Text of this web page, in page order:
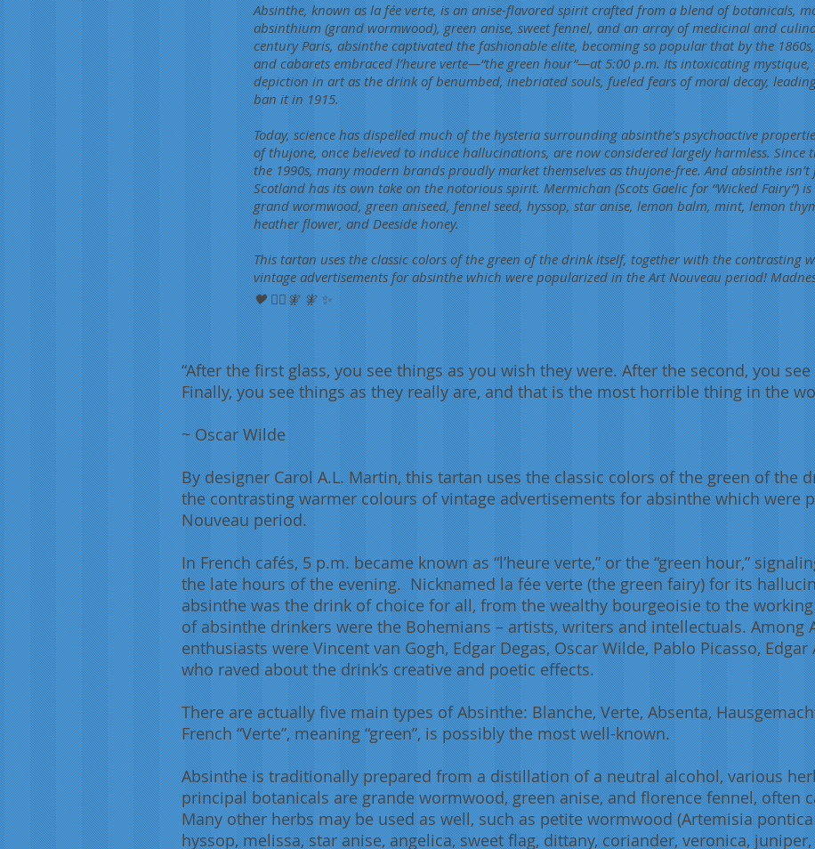
Absinthe, known as la fée verte, is an anise-flavored spirit crafted from a blend of botanicals,
absinthium (grand wormwood), green anise, sweet fennel, and an array of medicinal and
century Paris, absinthe captivated the fashionable elite, becoming so popular that by the
and cabarets embraced l’heure verte—“the green hour”—at 5:00 p.m. Its intoxicating
depiction in art as the drink of benumbed, inebriated souls, fueled fears of moral decay,
ban it in 1915.
Today, science has dispelled much of the hysteria surrounding absinthe’s psychoactive
of thujone, once believed to induce hallucinations, are now considered largely harmless. Since
the 1990s, many modern brands proudly market themselves as thujone-free. And absinthe
Scotland has its own take on the notorious spirit. Mermichan (Scots Gaelic for “Wicked Fairy”)
grand wormwood, green aniseed, fennel seed, hyssop, star anise, lemon balm, mint, lemon
heather flower, and Deeside honey.
This tartan uses the classic colors of the green of the drink itself, together with the contrasting
vintage advertisements for absinthe which were popularized in the Art Nouveau period!
🖤 🧚‍♀️🧚 🧚 ✨
“After the first glass, you see things as you wish they were. After the second, you
Finally, you see things as they really are, and that is the most horrible thing in the
~ Oscar Wilde
By designer Carol A.L. Martin, this tartan uses the classic colors of the green of the
the contrasting warmer colours of vintage advertisements for absinthe which were
Nouveau period.
In French cafés, 5 p.m. became known as “l’heure verte,” or the “green hour,”
the late hours of the evening. Nicknamed la fée verte (the green fairy) for its
absinthe was the drink of choice for all, from the wealthy bourgeoisie to the
of absinthe drinkers were the Bohemians – artists, writers and intellectuals. Among
enthusiasts were Vincent van Gogh, Edgar Degas, Oscar Wilde, Pablo Picasso,
who raved about the drink’s creative and poetic effects.
There are actually five main types of Absinthe: Blanche, Verte, Absenta,
French “Verte”, meaning “green”, is possibly the most well-known.
Absinthe is traditionally prepared from a distillation of a neutral alcohol, various
principal botanicals are grande wormwood, green anise, and florence fennel, often
Many other herbs may be used as well, such as petite wormwood (Artemisia
hyssop, melissa, star anise, angelica, sweet flag, dittany, coriander, veronica,